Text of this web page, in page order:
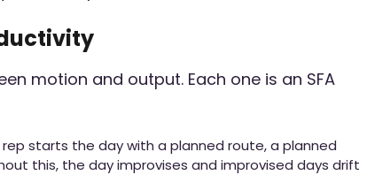
motion and output. Each one is an SFA
rep starts the day with a planned route, a planned
this, the day improvises and improvised days drift